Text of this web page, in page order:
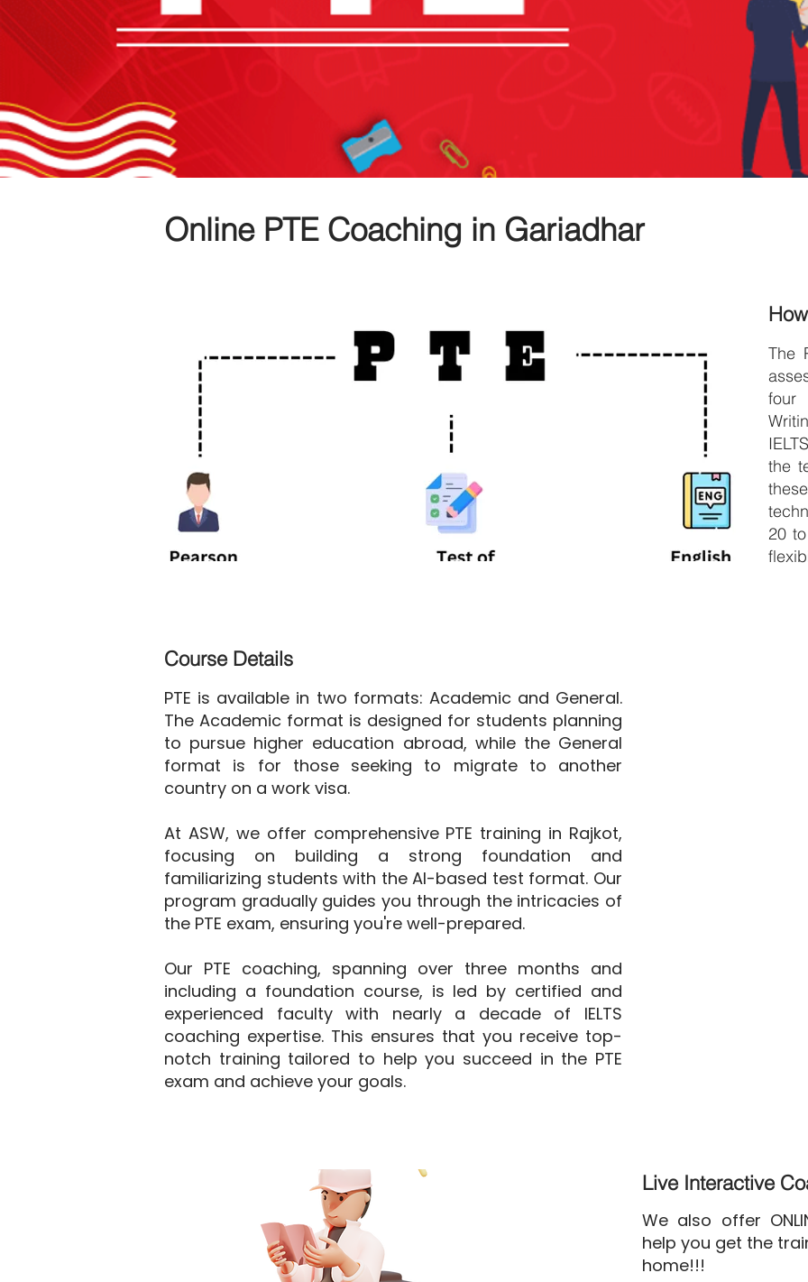
Online PTE Coaching in Gariadhar
The
four
the
20
Course Details
PTE is available in two formats: Academic and General.
The Academic format is designed for students planning
to pursue higher education abroad, while the General
format is for those seeking to migrate to another
country on a work visa.
At ASW, we offer comprehensive PTE training in Rajkot,
focusing on building a strong foundation and
familiarizing students with the AI-based test format. Our
program gradually guides you through the intricacies of
the PTE exam, ensuring you're well-prepared.
Our PTE coaching, spanning over three months and
including a foundation course, is led by certified and
experienced faculty with nearly a decade of IELTS
coaching expertise. This ensures that you receive top-
notch training tailored to help you succeed in the PTE
exam and achieve your goals.
Live Interactive
We also offer
help you get the
home!!!